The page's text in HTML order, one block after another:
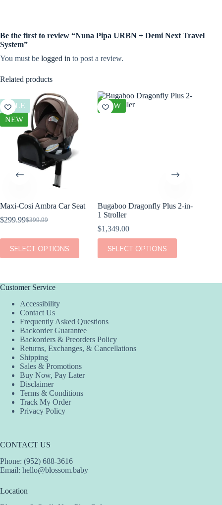
Be the first to review “Nuna Pipa URBN + Demi Next Travel
System”
You must be logged in to post a review.
Related products
SALE
NEW
Maxi-Cosi Ambra Car Seat
$399.99
Original
$399.99.
$299.99Current
$299.99.
SELECT OPTIONS
This
product
has
The
may
chosen
product
page
NEW
Bugaboo Dragonfly Plus 2-in-
1 Stroller
$1,349.00
SELECT OPTIONS
This
product
has
chosen
the
product
Customer Service
Accessibility
Contact Us
Frequently Asked Questions
Backorder Guarantee
Backorders & Preorders Policy
Returns, Exchanges, & Cancellations
Shipping
Sales & Promotions
Buy Now, Pay Later
Disclaimer
Terms & Conditions
Track My Order
Privacy Policy
CONTACT US
Phone: (952) 688-3616
Email: hello@blossom.baby
Location